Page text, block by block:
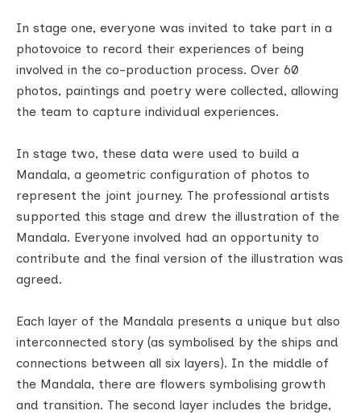
In stage one, everyone was invited to take part in a
photovoice to record their experiences of being
involved in the co-production process. Over 60
photos, paintings and poetry were collected, allowing
the team to capture individual experiences.
In stage two, these data were used to build a
Mandala, a geometric configuration of photos to
represent the joint journey. The professional artists
supported this stage and drew the illustration of the
Mandala. Everyone involved had an opportunity to
contribute and the final version of the illustration was
agreed.
Each layer of the Mandala presents a unique but also
interconnected story (as symbolised by the ships and
connections between all six layers). In the middle of
the Mandala, there are flowers symbolising growth
and transition. The second layer includes the bridge,